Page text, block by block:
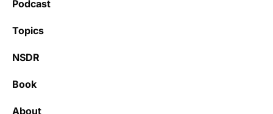
Podcast
Topics
NSDR
Book
About